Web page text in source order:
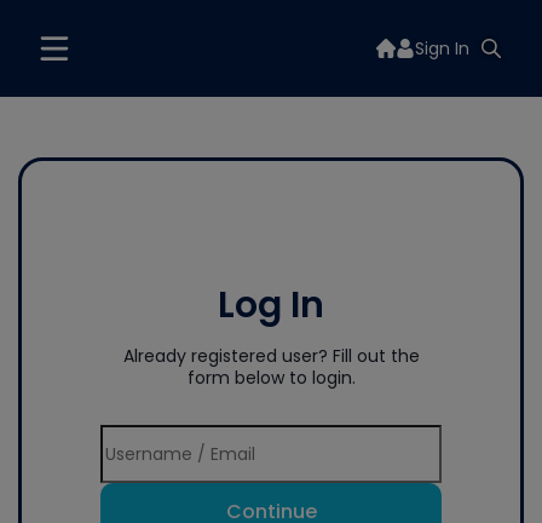
Sign In
Log In
Already registered user? Fill out the
form below to login.
Continue